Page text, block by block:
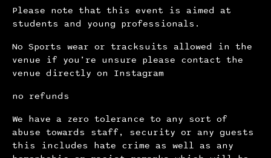
Please note that this event is aimed at
students and young professionals.
No Sports wear or tracksuits allowed in the
venue if you’re unsure please contact the
venue directly on Instagram
no refunds
We have a zero tolerance to any sort of
abuse towards staff, security or any guests
this includes hate crime as well as any